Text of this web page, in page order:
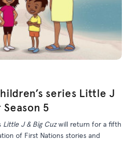
series Little J
5
Little J & Big Cuzwill return for a fifth
of First Nations stories and